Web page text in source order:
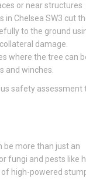
or near structures
in Chelsea SW3 cut
to the ground
damage.
where the tree can
and winches.
safety assessment
be more than just an
fungi and pests like
of high-powered